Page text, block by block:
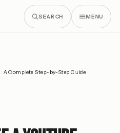
SEARCH MENU
A Complete Step-by-Step Guide